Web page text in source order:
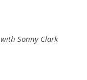
Sonny Clark